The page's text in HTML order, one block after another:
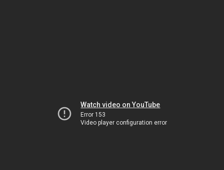
Watch video on YouTube
Error 153
Video player configuration error